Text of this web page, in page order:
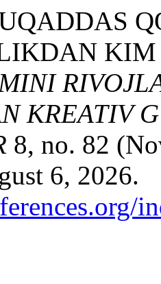
KREATIV
8, no. 82
6, 2026.